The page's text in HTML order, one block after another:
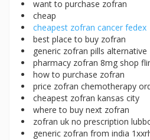
want to purchase zofran
cheap
cheapest zofran cancer fedex
best place to buy zofran
generic zofran pills alternative
pharmacy zofran 8mg shop
how to purchase zofran
price zofran chemotherapy
cheapest zofran kansas city
where to buy next zofran
zofran uk no prescription
generic zofran from india